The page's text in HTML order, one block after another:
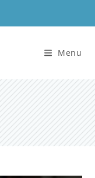
Menu